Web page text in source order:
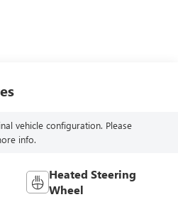
vehicle configuration. Please
info.
Heated Steering
Wheel